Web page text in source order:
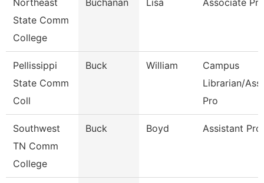
Northeast
State Comm
College
Buchanan Lisa Associate
Pellissippi
State Comm
Coll
Buck William
Campus
Librarian/
Pro
Southwest
TN Comm
College
Buck Boyd Assistant